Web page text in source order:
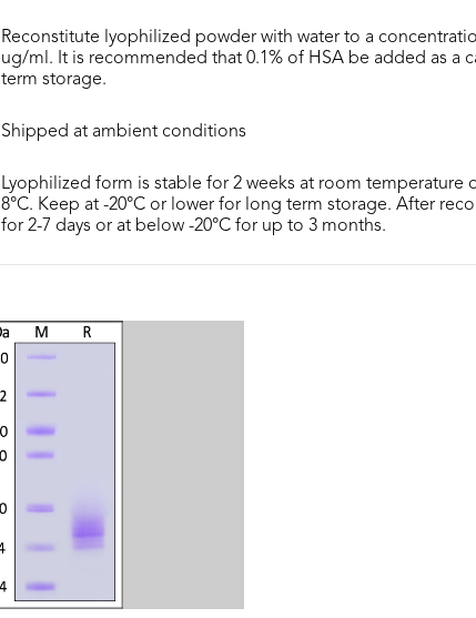
Reconstitute lyophilized powder with water to a
ug/ml. It is recommended that 0.1% of HSA be added as a
term storage.
Shipped at ambient conditions
Lyophilized form is stable for 2 weeks at room temperature
8°C. Keep at -20°C or lower for long term storage. After
for 2-7 days or at below -20°C for up to 3 months.